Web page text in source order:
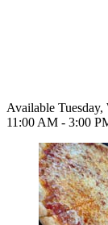
Available Tuesday,
11:00 AM - 3:00